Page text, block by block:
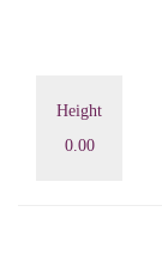
Height
0.00